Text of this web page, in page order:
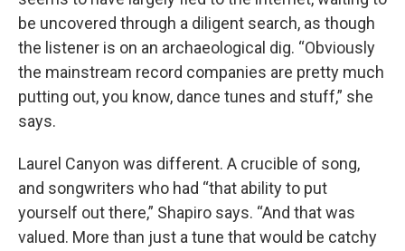
be uncovered through a diligent search, as though
the listener is on an archaeological dig. “Obviously
the mainstream record companies are pretty much
putting out, you know, dance tunes and stuff,” she
says.
Laurel Canyon was different. A crucible of song,
and songwriters who had “that ability to put
yourself out there,” Shapiro says. “And that was
valued. More than just a tune that would be catchy